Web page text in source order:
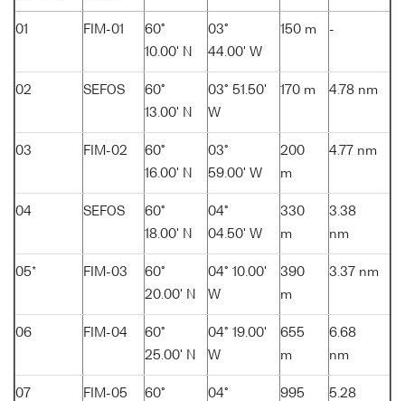
01 FIM-01
60°
10.00' N
03°
44.00' W
150 m -
02 SEFOS
60°
13.00' N
03° 51.50'
W
170 m 4.78 nm
03 FIM-02
60°
16.00' N
03°
59.00' W
200
m
4.77 nm
04 SEFOS
60°
18.00' N
04°
04.50' W
330
m
3.38
nm
05* FIM-03
60°
20.00' N
04° 10.00'
W
390
m
3.37 nm
06 FIM-04
60°
25.00' N
04° 19.00'
W
655
m
6.68
nm
07 FIM-05
60°
04°
995
5.28